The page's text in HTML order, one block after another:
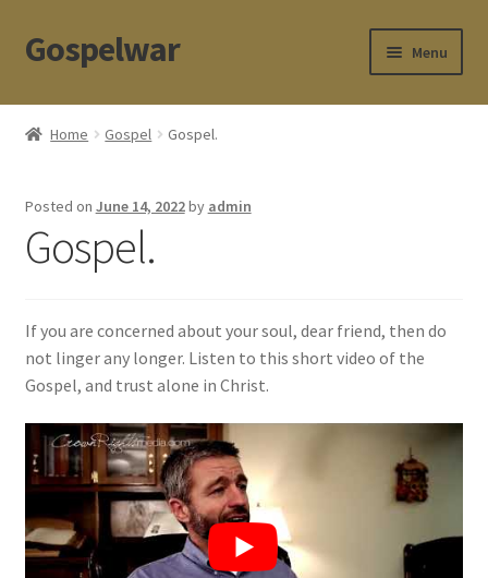
Skip
to
Skip
to
Gospelwar Menu
Store
Home Gospel Gospel.
Posted on June 14, 2022by admin
Gospel.
If you are concerned about your soul, dear friend, then do
not linger any longer. Listen to this short video of the
Gospel, and trust alone in Christ.